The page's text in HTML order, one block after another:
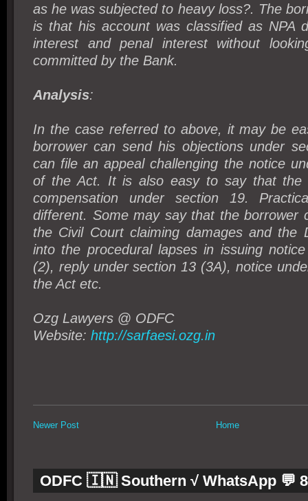
as he was subjected to heavy loss?. The
is that his account was classified as NPA
interest and penal interest without
committed by the Bank.
Analysis:
In the case referred to above, it may be
borrower can send his objections under
can file an appeal challenging the notice
of the Act. It is also easy to say that the
compensation under section 19.
different. Some may say that the borrower
the Civil Court claiming damages and the
into the procedural lapses in issuing
(2), reply under section 13 (3A), notice
the Act etc.
Ozg Lawyers @ ODFC
Website: http://sarfaesi.ozg.in
Newer Post Home
ODFC 🇮🇳 Southern √ WhatsApp 💬